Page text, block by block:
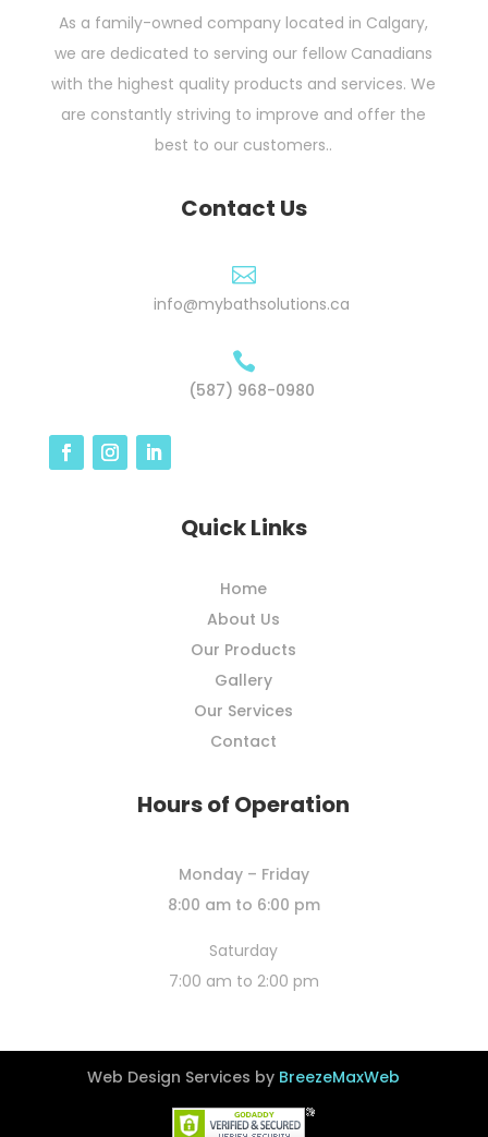
As a family-owned company located in Calgary,
we are dedicated to serving our fellow Canadians
with the highest quality products and services. We
are constantly striving to improve and offer the
best to our customers..
Contact Us

info@mybathsolutions.ca

(587) 968-0980
Quick Links
Home
About Us
Our Products
Gallery
Our Services
Contact
Hours of Operation
Monday – Friday
8:00 am to 6:00 pm
Saturday
7:00 am to 2:00 pm
Web Design Services by BreezeMaxWeb